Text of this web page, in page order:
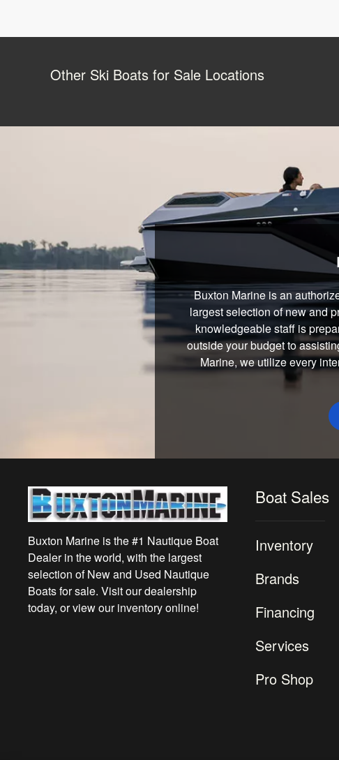
Other Ski Boats for Sale Locations
Buxton Marine is an
largest selection of new and
knowledgeable staff is
outside your budget to
Marine, we utilize every
Buxton Marine is the #1 Nautique Boat
Dealer in the world, with the largest
selection of New and Used Nautique
Boats for sale. Visit our dealership
today, or view our inventory online!
Boat Sales
Inventory
Brands
Financing
Services
Pro Shop